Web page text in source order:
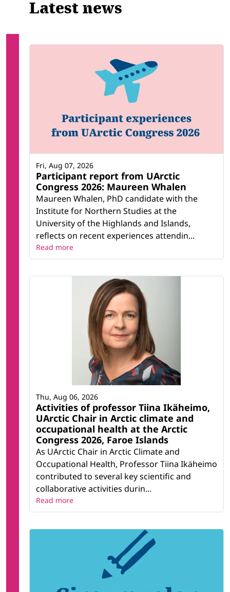
Latest news
Participant report from UArctic
Congress 2026: Maureen Whalen
Maureen Whalen, PhD candidate with the
Institute for Northern Studies at the
University of the Highlands and Islands,
reflects on recent experiences attendin...
Fri, Aug 07, 2026
Read more
Activities of professor Tiina Ikäheimo,
UArctic Chair in Arctic climate and
occupational health at the Arctic
Congress 2026, Faroe Islands
As UArctic Chair in Arctic Climate and
Occupational Health, Professor Tiina Ikäheimo
contributed to several key scientific and
collaborative activities durin...
Thu, Aug 06, 2026
Read more